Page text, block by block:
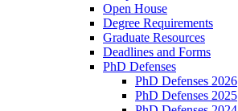
Open House
Degree Requirements
Graduate Resources
Deadlines and Forms
PhD Defenses
PhD Defenses 2026
PhD Defenses 2025